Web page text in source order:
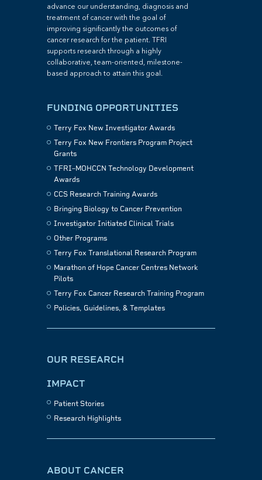
advance our understanding, diagnosis and
treatment of cancer with the goal of
improving significantly the outcomes of
cancer research for the patient. TFRI
supports research through a highly
collaborative, team-oriented, milestone-
based approach to attain this goal.
FUNDING OPPORTUNITIES
Terry Fox New Investigator Awards
Terry Fox New Frontiers Program Project
Grants
TFRI–MOHCCN Technology Development
Awards
CCS Research Training Awards
Bringing Biology to Cancer Prevention
Investigator Initiated Clinical Trials
Other Programs
Terry Fox Translational Research Program
Marathon of Hope Cancer Centres Network
Pilots
Terry Fox Cancer Research Training Program
Policies, Guidelines, & Templates
OUR RESEARCH
IMPACT
Patient Stories
Research Highlights
ABOUT CANCER